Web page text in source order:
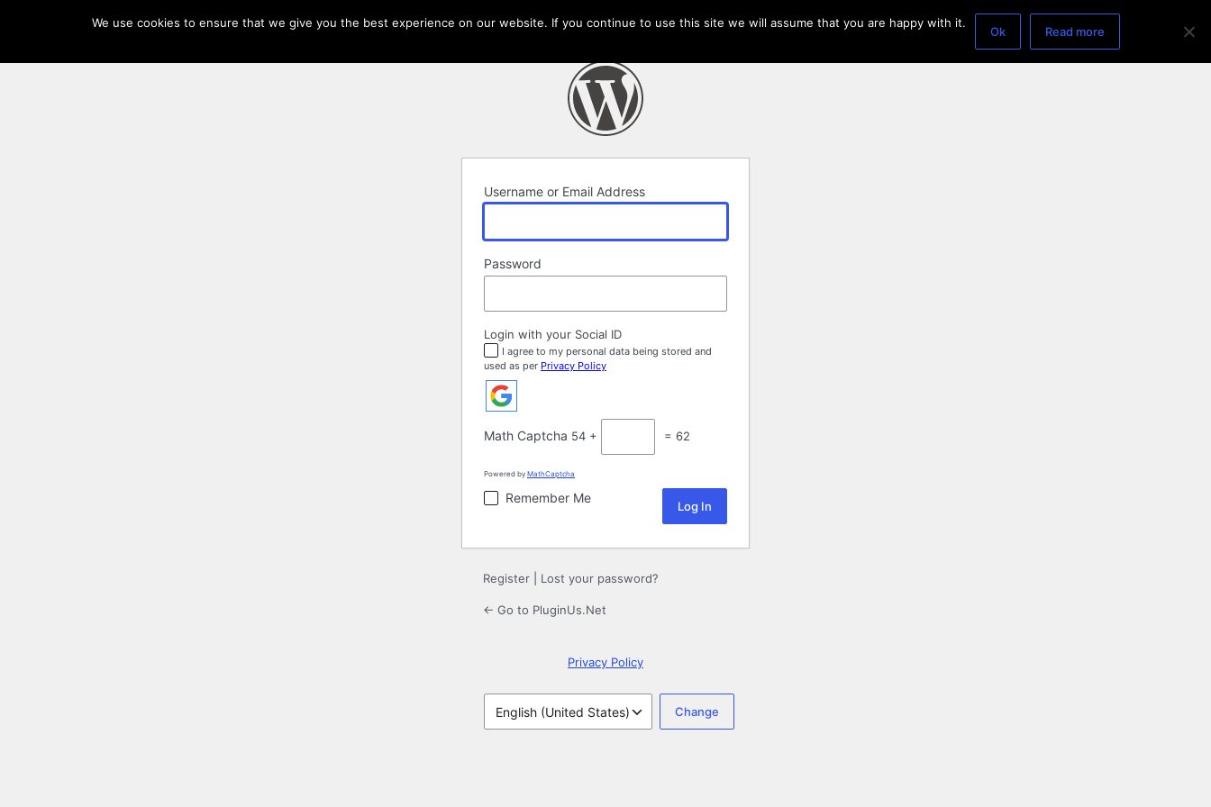
Username or Email Address
Password
Login with your Social ID
I agree to my personal data being stored and
used as per Privacy Policy
Math Captcha 54 + = 62
Powered by MathCaptcha
Remember Me
Register Lost your password?
← Go to PluginUs.Net
Privacy Policy
Language
We use cookies to ensure that we give you the best experience on our website. If you continue to use this site we will assume that you are happy with it.
Ok Read more